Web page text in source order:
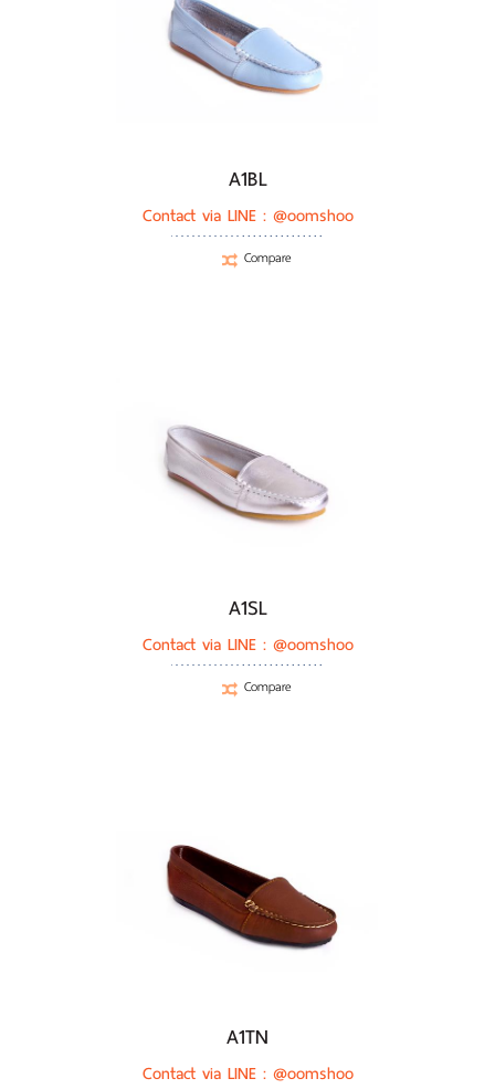
A1BL
Contact via LINE : @oomshoo
Compare
A1SL
Contact via LINE : @oomshoo
Compare
A1TN
Contact via LINE : @oomshoo